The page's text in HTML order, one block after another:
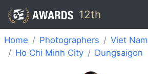
12th
Home Photographers
Viet Nam
Ho Chi Minh City
Dungsaigon